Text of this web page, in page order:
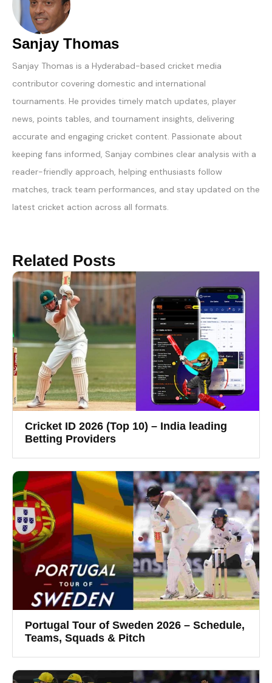
Sanjay Thomas
Sanjay Thomas is a Hyderabad-based cricket media
contributor covering domestic and international
tournaments. He provides timely match updates, player
news, points tables, and tournament insights, delivering
accurate and engaging cricket content. Passionate about
keeping fans informed, Sanjay combines clear analysis with a
reader-friendly approach, helping enthusiasts follow
matches, track team performances, and stay updated on the
latest cricket action across all formats.
Related Posts
Cricket ID 2026 (Top 10) – India leading
Betting Providers
Portugal Tour of Sweden 2026 – Schedule,
Teams, Squads & Pitch